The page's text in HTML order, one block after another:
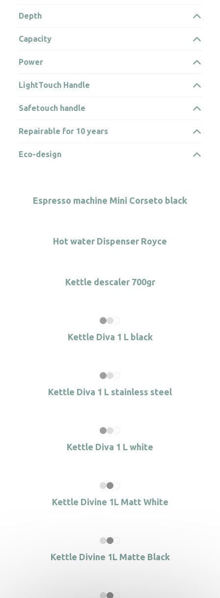
Espresso machine Mini Corseto black
Hot water Dispenser Royce
Kettle descaler 700gr
Kettle Diva 1 L black
Kettle Diva 1 L stainless steel
Kettle Diva 1 L white
Kettle Divine 1L Matt White
Kettle Divine 1L Matte Black
Depth
Capacity
Power
LightTouch Handle
Safetouch handle
Repairable for 10 years
Eco-design